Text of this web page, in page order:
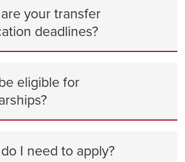
your transfer
deadlines?
eligible for
I need to apply?